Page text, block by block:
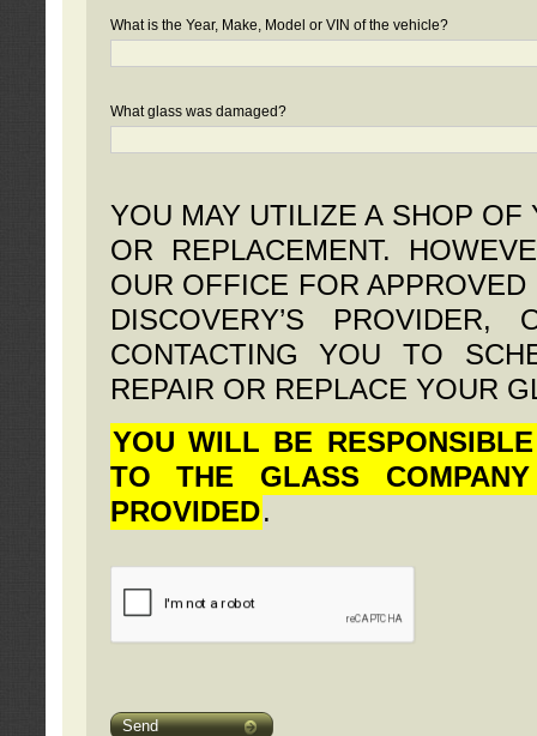
What is the Year, Make, Model or VIN of the vehicle?
What glass was damaged?
YOU MAY UTILIZE A SHOP
OR REPLACEMENT.
OUR OFFICE FOR
DISCOVERY’S
CONTACTING YOU TO
REPAIR OR REPLACE YOUR
YOU WILL BE
TO THE GLASS
PROVIDED.
Send